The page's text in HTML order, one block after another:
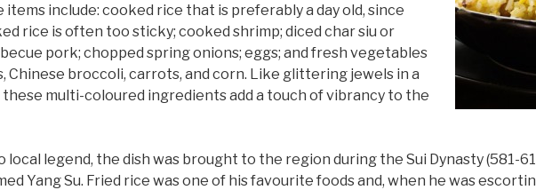
items include: cooked rice that is preferably a day old, since
rice is often too sticky; cooked shrimp; diced char siu or
pork; chopped spring onions; eggs; and fresh vegetables
Chinese broccoli, carrots, and corn. Like glittering jewels in a
multi-coloured ingredients add a touch of vibrancy to the
local legend, the dish was brought to the region during the Sui Dynasty (581-
Yang Su. Fried rice was one of his favourite foods and, when he was